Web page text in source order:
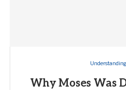
Why Moses Was